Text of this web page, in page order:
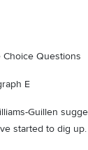
Choice Questions
E
Guillen
started to dig